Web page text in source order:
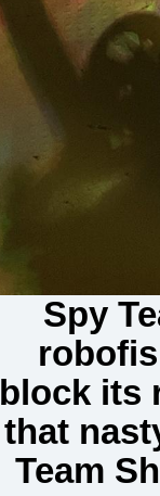
Spy
block its
that
Team